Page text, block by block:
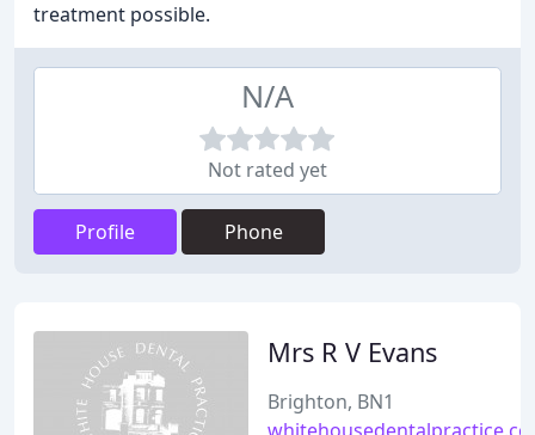
treatment possible.
N/A
Not rated yet
Profile Phone
Mrs R V Evans
Brighton, BN1